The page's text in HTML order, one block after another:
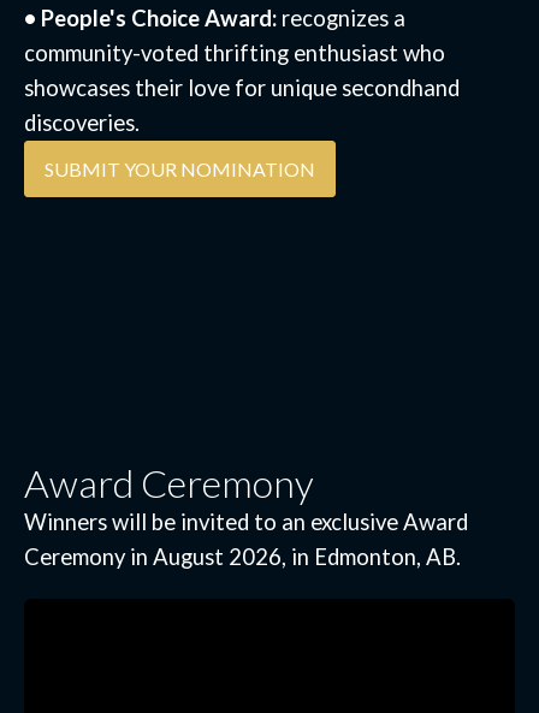
• People's Choice Award: recognizes a
community-voted thrifting enthusiast who
showcases their love for unique secondhand
discoveries.
SUBMIT YOUR NOMINATION
Award Ceremony
Winners will be invited to an exclusive Award
Ceremony in August 2026, in Edmonton, AB.